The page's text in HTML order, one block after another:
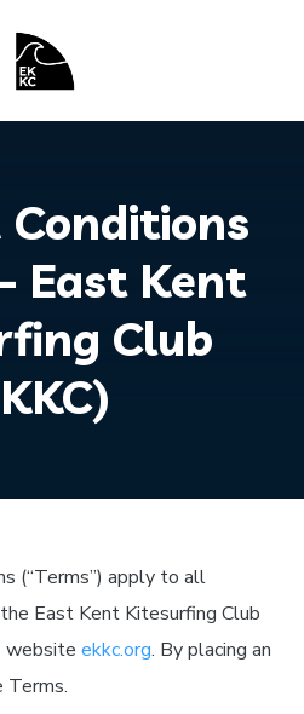
Conditions
East Kent
Club
(“Terms”) apply to all
East Kent Kitesurfing Club
websiteekkc.org. By placing an
Terms.